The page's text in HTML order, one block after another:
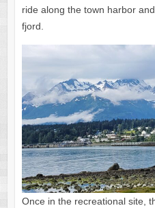
ride along the town harbor
fjord.
Once in the recreational site,